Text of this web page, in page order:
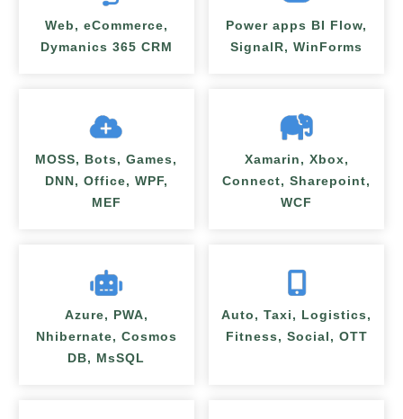
Web, eCommerce,
Dymanics 365 CRM
Power apps BI Flow,
SignalR, WinForms
MOSS, Bots, Games,
DNN, Office, WPF,
MEF
Xamarin, Xbox,
Connect, Sharepoint,
WCF
Azure, PWA,
Nhibernate, Cosmos
DB, MsSQL
Auto, Taxi, Logistics,
Fitness, Social, OTT